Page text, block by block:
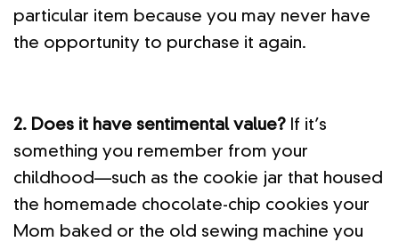
particular item because you may never have
the opportunity to purchase it again.
2. Does it have sentimental value? If it’s
something you remember from your
childhood—such as the cookie jar that housed
the homemade chocolate-chip cookies your
Mom baked or the old sewing machine you